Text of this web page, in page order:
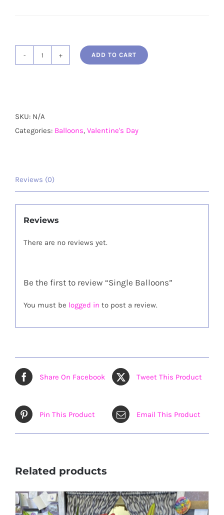
ADD TO CART
SKU: N/A
Categories: Balloons, Valentine's Day
Reviews (0)
Reviews
There are no reviews yet.
Be the first to review “Single Balloons”
You must be logged in to post a review.
Share On Facebook Tweet This Product
Pin This Product Email This Product
Related products